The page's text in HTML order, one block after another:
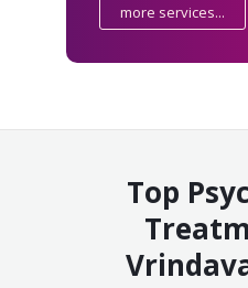
more services...
Top